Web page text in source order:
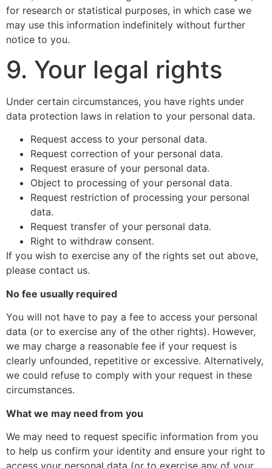
for research or statistical purposes, in which case we
may use this information indefinitely without further
notice to you.
9. Your legal rights
Under certain circumstances, you have rights under
data protection laws in relation to your personal data.
Request access to your personal data.
Request correction of your personal data.
Request erasure of your personal data.
Object to processing of your personal data.
Request restriction of processing your personal
data.
Request transfer of your personal data.
Right to withdraw consent.
If you wish to exercise any of the rights set out above,
please contact us.
No fee usually required
You will not have to pay a fee to access your personal
data (or to exercise any of the other rights). However,
we may charge a reasonable fee if your request is
clearly unfounded, repetitive or excessive. Alternatively,
we could refuse to comply with your request in these
circumstances.
What we may need from you
We may need to request specific information from you
to help us confirm your identity and ensure your right to
access your personal data (or to exercise any of your